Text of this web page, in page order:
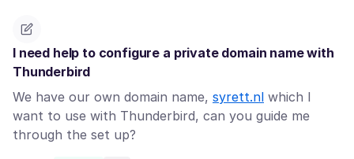
I need help to configure a private domain name with
Thunderbird
We have our own domain name, syrett.nl which I
want to use with Thunderbird, can you guide me
through the set up?